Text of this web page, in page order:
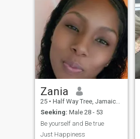
Zania
25 • Half Way Tree, Jamaica, Jamaica
Seeking: Male 28 - 53
Be yourself and Be true
Just Happiness